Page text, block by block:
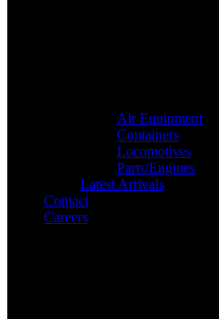
Air Equipment
Containers
Locomotives
Parts/Engines
Latest Arrivals
Contact
Careers